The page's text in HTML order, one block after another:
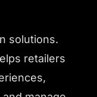
solutions.
retailers